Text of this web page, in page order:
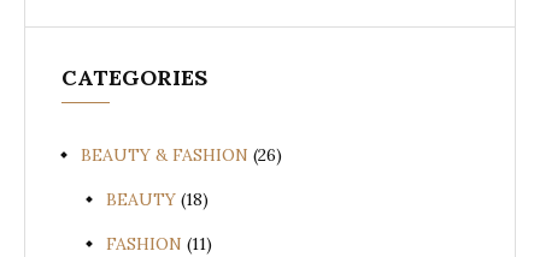
CATEGORIES
BEAUTY & FASHION (26)
BEAUTY (18)
FASHION (11)